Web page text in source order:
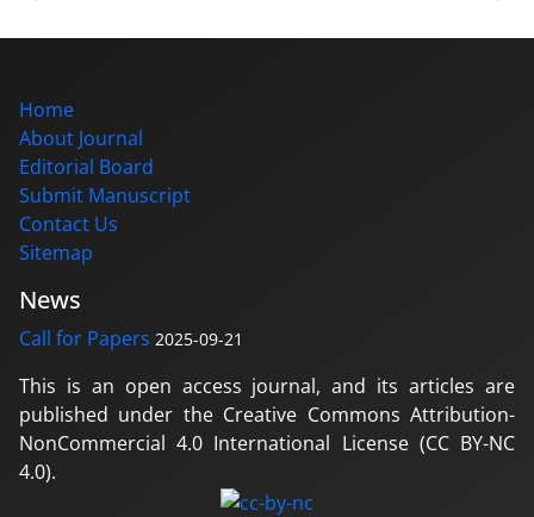
Home
About Journal
Editorial Board
Submit Manuscript
Contact Us
Sitemap
News
Call for Papers 2025-09-21
This is an open access journal, and its articles are
published under the Creative Commons Attribution-
NonCommercial 4.0 International License (CC BY-NC
4.0).